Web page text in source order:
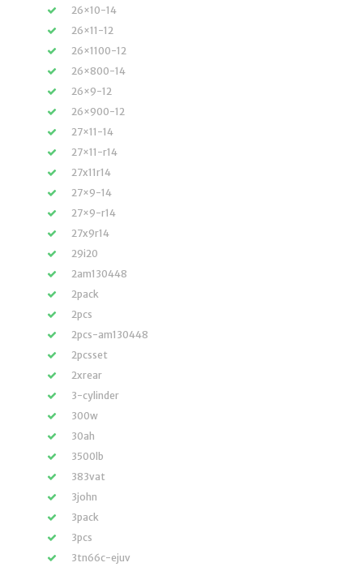
26×10-14
26×11-12
26×1100-12
26×800-14
26×9-12
26×900-12
27×11-14
27×11-r14
27x11r14
27×9-14
27×9-r14
27x9r14
29i20
2am130448
2pack
2pcs
2pcs-am130448
2pcsset
2xrear
3-cylinder
300w
30ah
3500lb
383vat
3john
3pack
3pcs
3tn66c-ejuv